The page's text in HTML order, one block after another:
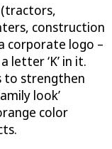
(tractors,
construction
corporate logo –
letter ‘K’ in it.
to strengthen
look’
color